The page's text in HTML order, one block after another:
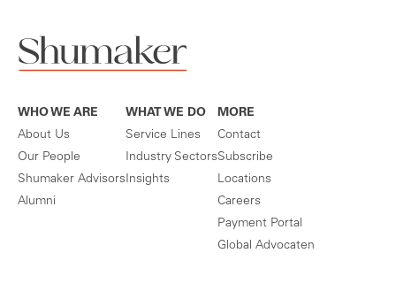
WHO WE ARE
About Us
Our People
Shumaker Advisors
Alumni
WHAT WE DO
Service Lines
Industry Sectors
Insights
MORE
Contact
Subscribe
Locations
Careers
Payment Portal
Global Advocaten